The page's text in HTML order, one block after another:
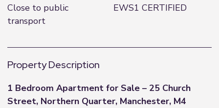
Close to public
transport
EWS1 CERTIFIED
Property Description
1 Bedroom Apartment for Sale – 25 Church
Street, Northern Quarter, Manchester, M4